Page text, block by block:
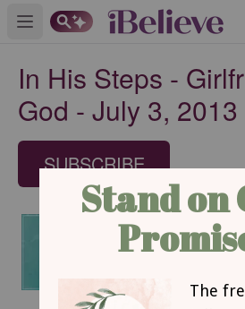
Open main menu
In His Steps -
God - July 3, 2013
SUBSCRIBE